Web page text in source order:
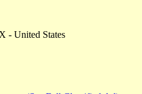
- United States